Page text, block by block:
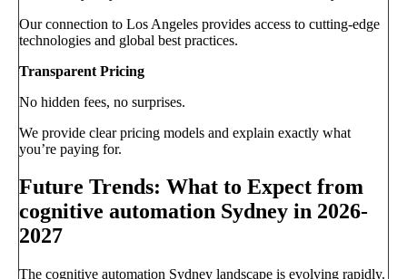
Our connection to Los Angeles provides access to cutting-edge
technologies and global best practices.
Transparent Pricing
No hidden fees, no surprises.
We provide clear pricing models and explain exactly what
you’re paying for.
Future Trends: What to Expect from
cognitive automation Sydney in 2026-
2027
The cognitive automation Sydney landscape is evolving rapidly.